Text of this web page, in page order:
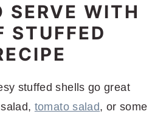
SERVE WITH
STUFFED
stuffed shells go great
tomato salad, or some